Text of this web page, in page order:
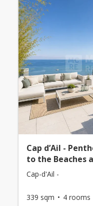
Cap d’Ail -
to the Beaches
Cap-d'Ail -
339 sqm 4 rooms